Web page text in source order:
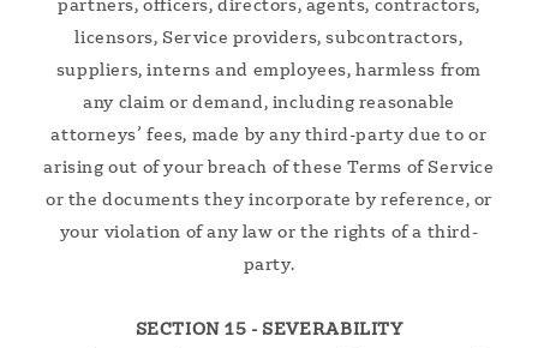
licensors, Service providers, subcontractors,
suppliers, interns and employees, harmless from
any claim or demand, including reasonable
attorneys’ fees, made by any third-party due to or
arising out of your breach of these Terms of Service
or the documents they incorporate by reference, or
your violation of any law or the rights of a third-
party.
SECTION 15 - SEVERABILITY